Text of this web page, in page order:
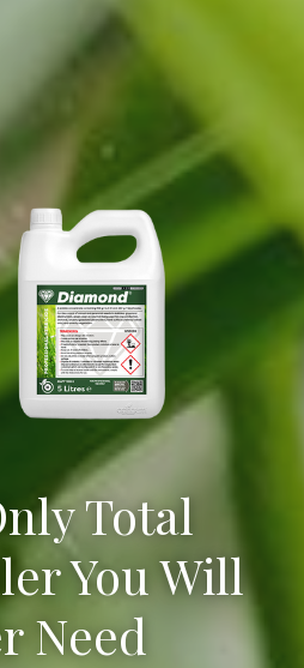
Total
You Will
Need